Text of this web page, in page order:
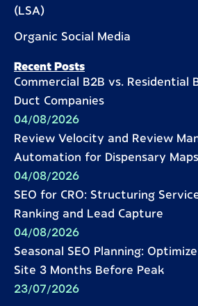
(LSA)
Organic Social Media
Recent Posts
Commercial B2B vs. Residential
Duct Companies
04/08/2026
Review Velocity and Review
Automation for Dispensary Maps
04/08/2026
SEO for CRO: Structuring
Ranking and Lead Capture
04/08/2026
Seasonal SEO Planning:
Site 3 Months Before Peak
23/07/2026